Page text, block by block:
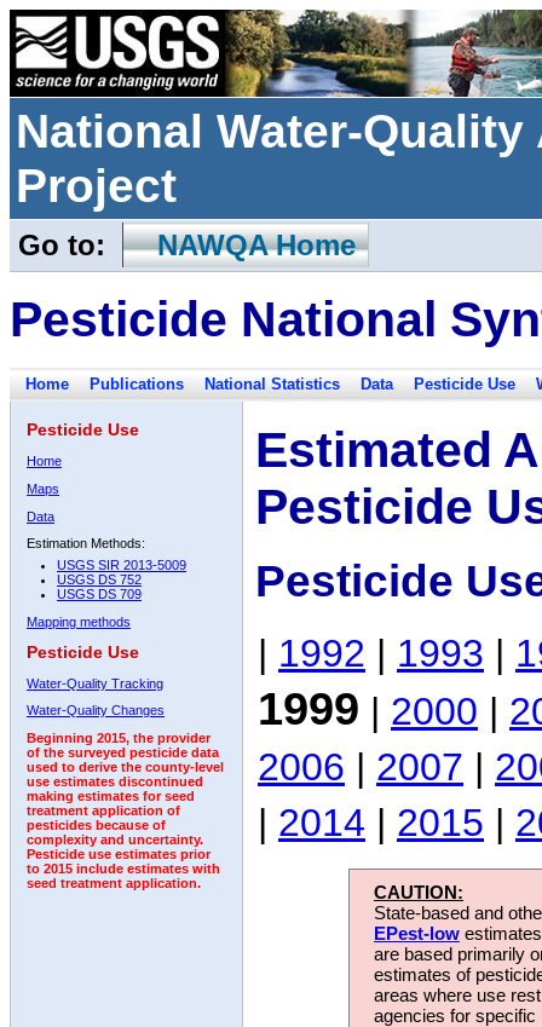
National Water-
Project
Go to: NAWQA Home
Pesticide National
Home Publications National Statistics Data Pesticide Use
Pesticide Use
Home
Maps
Data
Estimation Methods:
USGS SIR 2013-5009
USGS DS 752
USGS DS 709
Mapping methods
Pesticide Use
Water-Quality Tracking
Water-Quality Changes
Beginning 2015, the provider
of the surveyed pesticide data
used to derive the county-level
use estimates discontinued
making estimates for seed
treatment application of
pesticides because of
complexity and uncertainty.
Pesticide use estimates prior
to 2015 include estimates with
seed treatment application.
Estimated
Pesticide
Pesticide
| 1992 | 1993 |
1999 | 2000 |
2006 | 2007 |
| 2014 | 2015 |
CAUTION:
State-based and
EPest-low
are based primarily
estimates of
areas where use
agencies for